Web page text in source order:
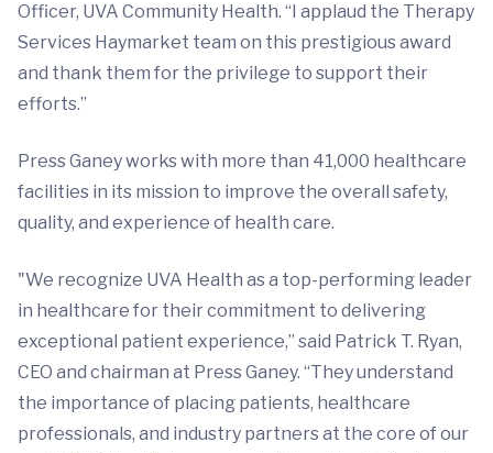
Officer, UVA Community Health. “I applaud the Therapy
Services Haymarket team on this prestigious award
and thank them for the privilege to support their
efforts.”
Press Ganey works with more than 41,000 healthcare
facilities in its mission to improve the overall safety,
quality, and experience of health care.
"We recognize UVA Health as a top-performing leader
in healthcare for their commitment to delivering
exceptional patient experience,” said Patrick T. Ryan,
CEO and chairman at Press Ganey. “They understand
the importance of placing patients, healthcare
professionals, and industry partners at the core of our